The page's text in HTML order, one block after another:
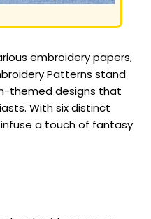
embroidery papers,
Patterns stand
themed designs that
With six distinct
a touch of fantasy